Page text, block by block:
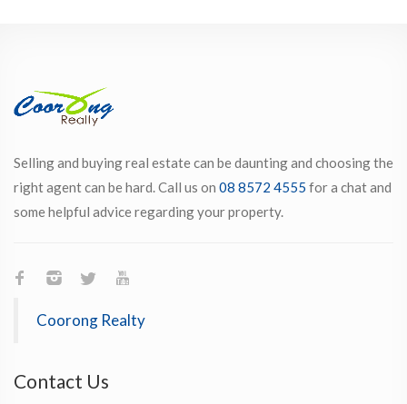
Selling and buying real estate can be daunting and choosing the
right agent can be hard. Call us on 08 8572 4555 for a chat and
some helpful advice regarding your property.
Coorong Realty
Contact Us